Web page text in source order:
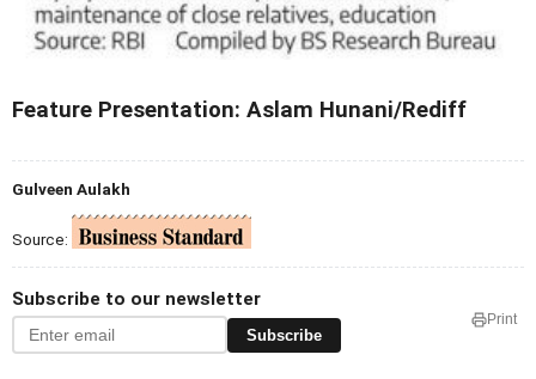
Feature Presentation: Aslam Hunani/Rediff
Gulveen Aulakh
Source:
Subscribe to our newsletter
Subscribe
Print